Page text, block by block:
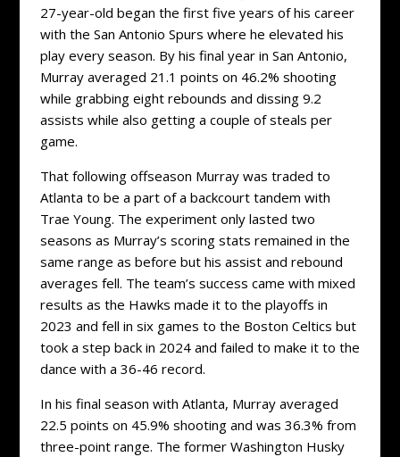
27-year-old began the first five years of his career
with the San Antonio Spurs where he elevated his
play every season. By his final year in San Antonio,
Murray averaged 21.1 points on 46.2% shooting
while grabbing eight rebounds and dissing 9.2
assists while also getting a couple of steals per
game.
That following offseason Murray was traded to
Atlanta to be a part of a backcourt tandem with
Trae Young. The experiment only lasted two
seasons as Murray’s scoring stats remained in the
same range as before but his assist and rebound
averages fell. The team’s success came with mixed
results as the Hawks made it to the playoffs in
2023 and fell in six games to the Boston Celtics but
took a step back in 2024 and failed to make it to the
dance with a 36-46 record.
In his final season with Atlanta, Murray averaged
22.5 points on 45.9% shooting and was 36.3% from
three-point range. The former Washington Husky